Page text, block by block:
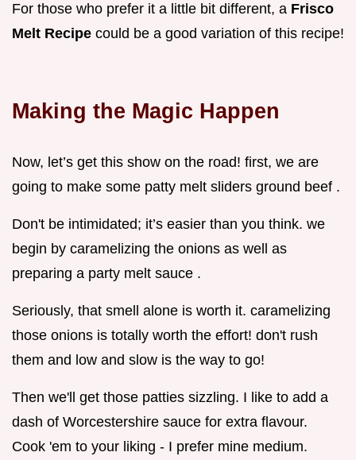
For those who prefer it a little bit different, a Frisco
Melt Recipe could be a good variation of this recipe!
Making the Magic Happen
Now, let’s get this show on the road! first, we are
going to make some patty melt sliders ground beef .
Don't be intimidated; it’s easier than you think. we
begin by caramelizing the onions as well as
preparing a party melt sauce .
Seriously, that smell alone is worth it. caramelizing
those onions is totally worth the effort! don't rush
them and low and slow is the way to go!
Then we'll get those patties sizzling. I like to add a
dash of Worcestershire sauce for extra flavour.
Cook 'em to your liking - I prefer mine medium.